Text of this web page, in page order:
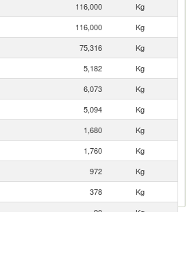
116,000
Kg
116,000
Kg
75,316
Kg
5,182
Kg
6,073
Kg
5,094
Kg
1,680
Kg
1,760
Kg
972
Kg
378
Kg
90 Kg